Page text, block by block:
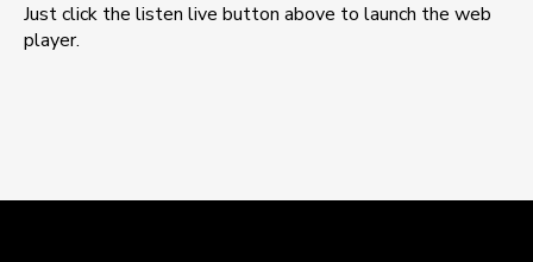
Just click the listen live button above to launch the web
player.